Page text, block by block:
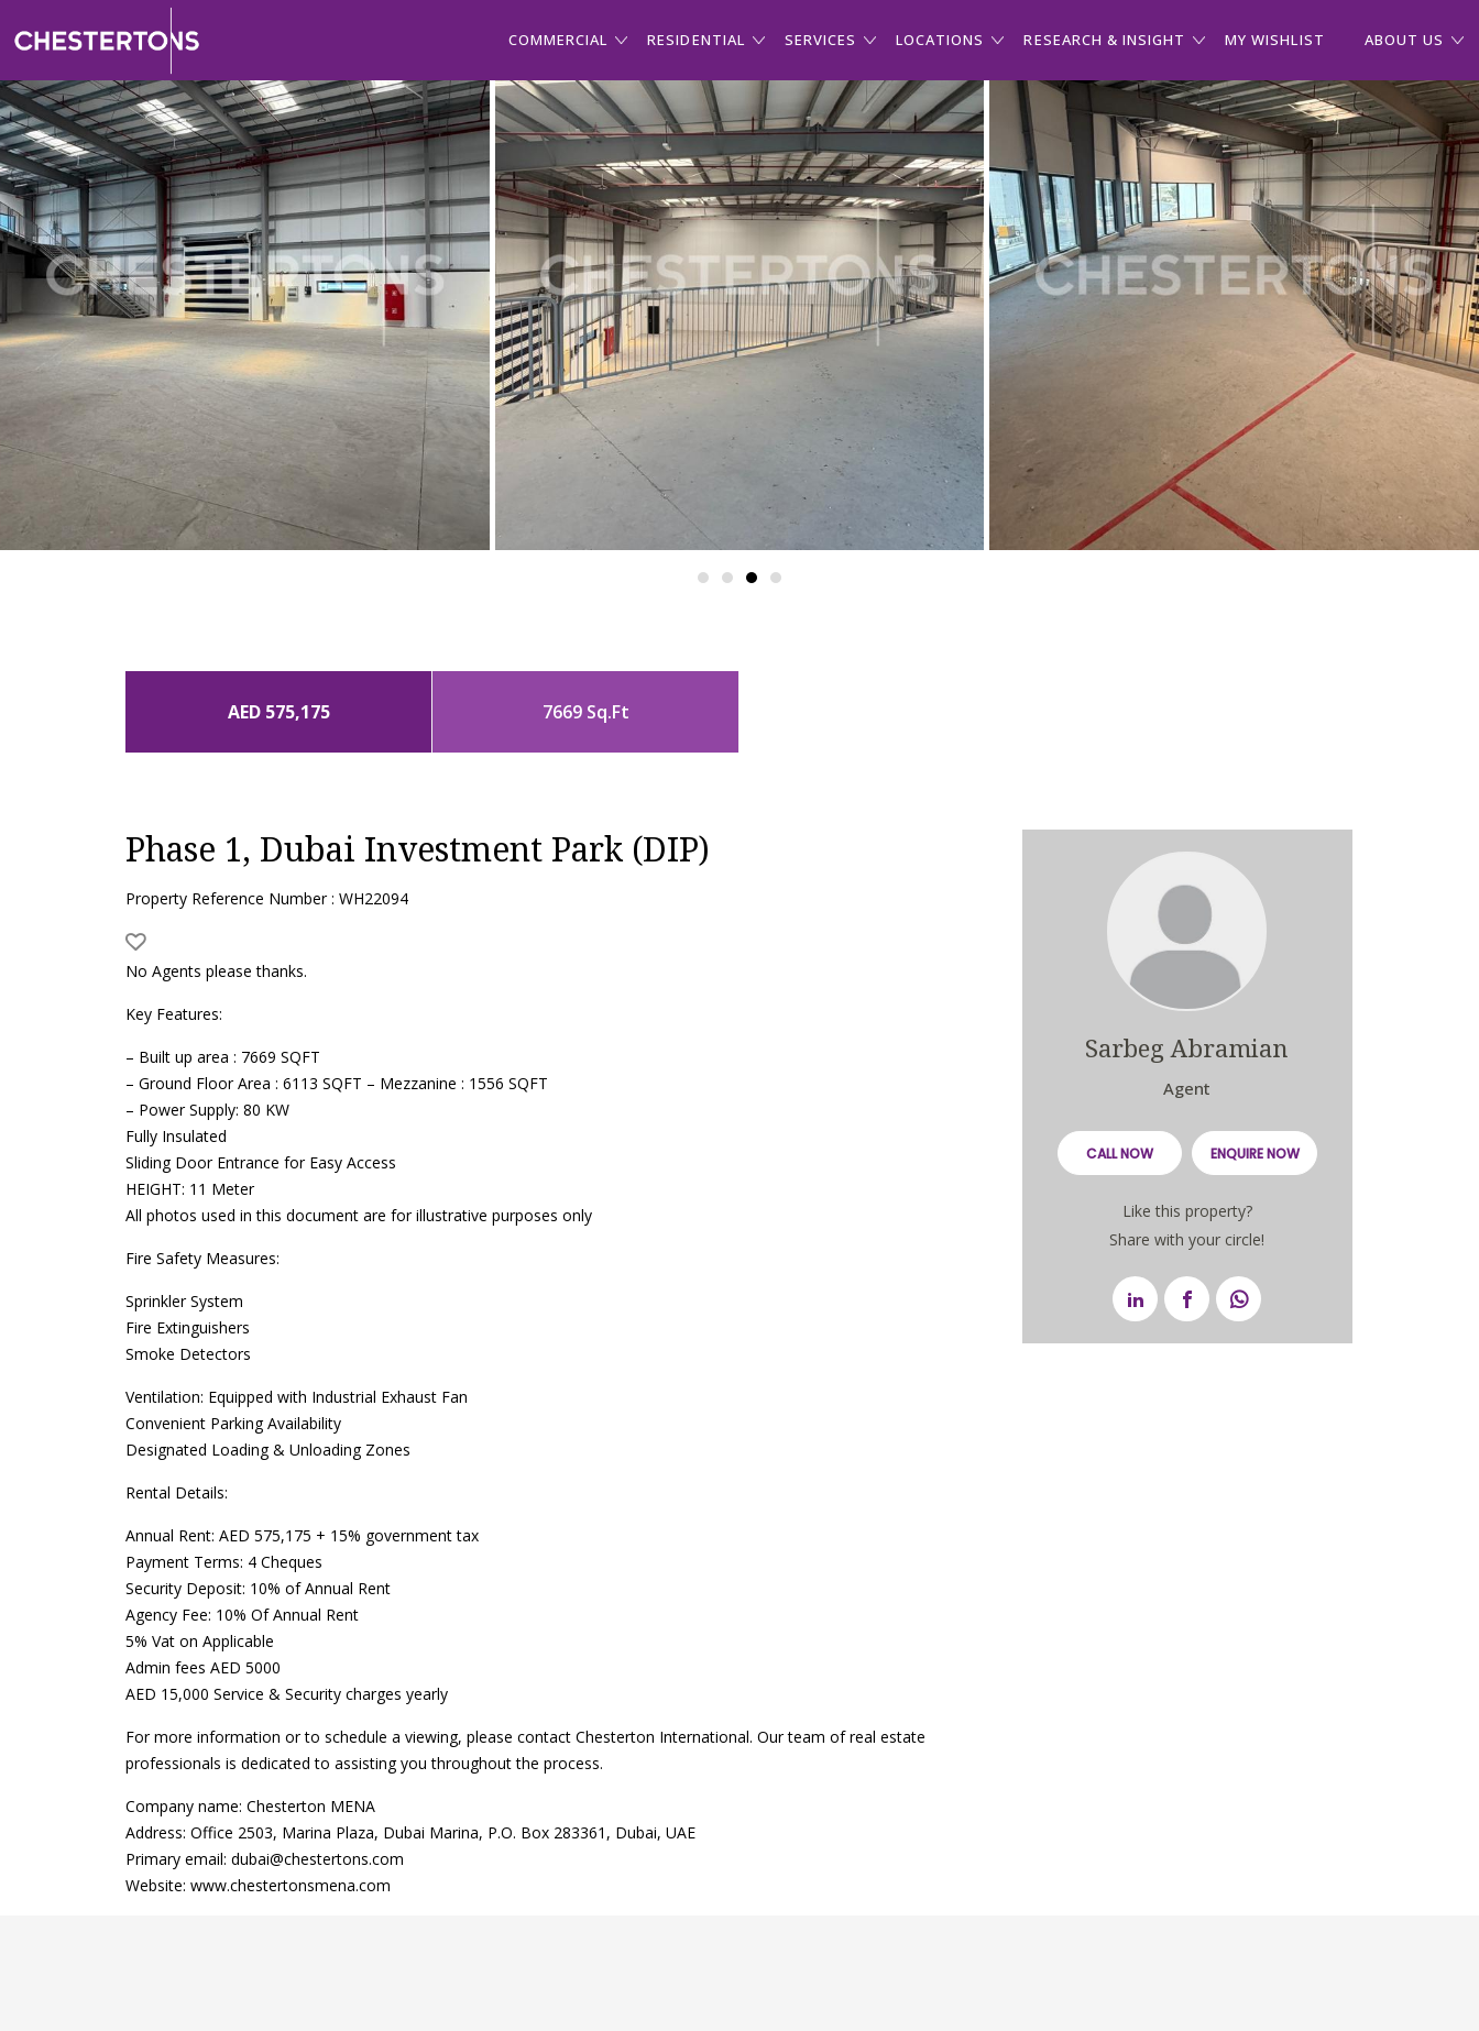
COMMERCIAL RESIDENTIAL SERVICES LOCATIONS RESEARCH & INSIGHT MY WISHLIST ABOUT US
AED 575,175 7669 Sq.Ft
Phase 1, Dubai Investment Park (DIP)
Property Reference Number : WH22094
No Agents please thanks.
Key Features:
– Built up area : 7669 SQFT
– Ground Floor Area : 6113 SQFT – Mezzanine : 1556 SQFT
– Power Supply: 80 KW
Fully Insulated
Sliding Door Entrance for Easy Access
HEIGHT: 11 Meter
All photos used in this document are for illustrative purposes only
Fire Safety Measures:
Sprinkler System
Fire Extinguishers
Smoke Detectors
Ventilation: Equipped with Industrial Exhaust Fan
Convenient Parking Availability
Designated Loading & Unloading Zones
Rental Details:
Annual Rent: AED 575,175 + 15% government tax
Payment Terms: 4 Cheques
Security Deposit: 10% of Annual Rent
Agency Fee: 10% Of Annual Rent
5% Vat on Applicable
Admin fees AED 5000
AED 15,000 Service & Security charges yearly
For more information or to schedule a viewing, please contact Chesterton International. Our team of real estate
professionals is dedicated to assisting you throughout the process.
Company name: Chesterton MENA
Address: Office 2503, Marina Plaza, Dubai Marina, P.O. Box 283361, Dubai, UAE
Primary email: dubai@chestertons.com
Website: www.chestertonsmena.com
Sarbeg Abramian
Agent
CALL NOW ENQUIRE NOW
Like this property?
Share with your circle!